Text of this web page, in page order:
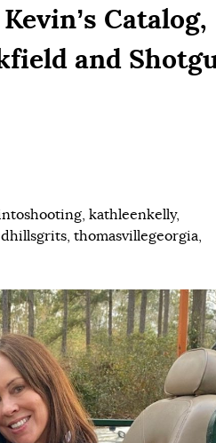
Catalog,
and
, kathleenkelly,
, thomasvillegeorgia,